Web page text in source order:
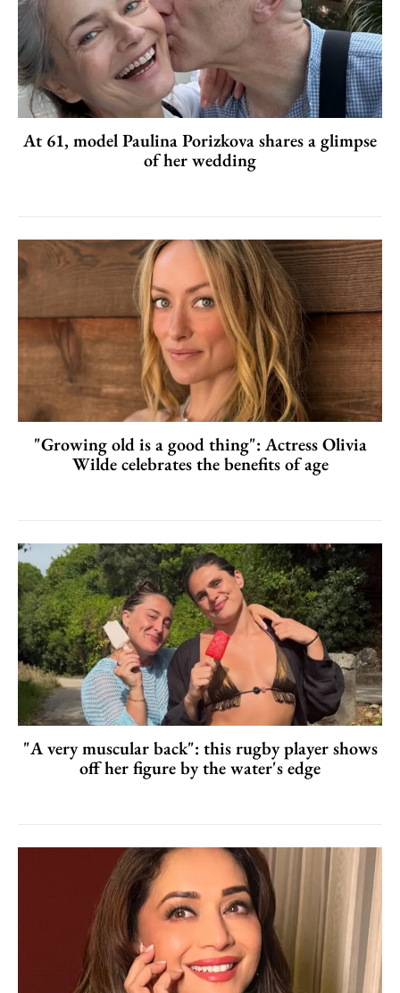
At 61, model Paulina Porizkova shares a glimpse
of her wedding
"Growing old is a good thing": Actress Olivia
Wilde celebrates the benefits of age
"A very muscular back": this rugby player shows
off her figure by the water's edge